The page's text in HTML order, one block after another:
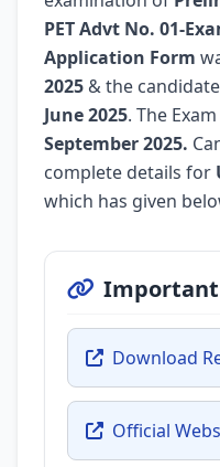
PET Advt No. 01-
Application Form
2025 & the
June 2025. The
September 2025.
complete details for
which has given
Download
Official